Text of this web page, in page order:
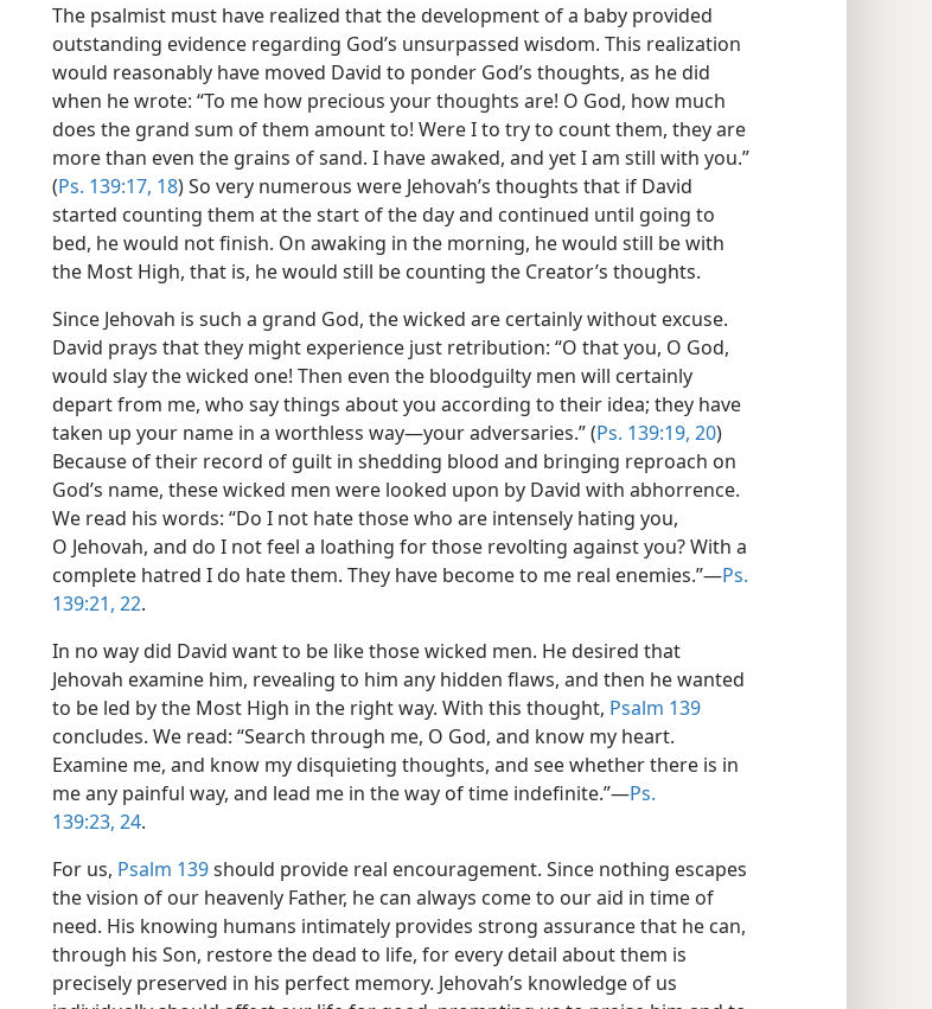
The psalmist must have realized that the development of a baby provided
outstanding evidence regarding God’s unsurpassed wisdom. This realization
would reasonably have moved David to ponder God’s thoughts, as he did
when he wrote: “To me how precious your thoughts are! O God, how much
does the grand sum of them amount to! Were I to try to count them, they are
more than even the grains of sand. I have awaked, and yet I am still with you.”
(Ps. 139:17, 18) So very numerous were Jehovah’s thoughts that if David
started counting them at the start of the day and continued until going to
bed, he would not finish. On awaking in the morning, he would still be with
the Most High, that is, he would still be counting the Creator’s thoughts.
Since Jehovah is such a grand God, the wicked are certainly without excuse.
David prays that they might experience just retribution: “O that you, O God,
would slay the wicked one! Then even the bloodguilty men will certainly
depart from me, who say things about you according to their idea; they have
taken up your name in a worthless way​—your adversaries.” (Ps. 139:19, 20)
Because of their record of guilt in shedding blood and bringing reproach on
God’s name, these wicked men were looked upon by David with abhorrence.
We read his words: “Do I not hate those who are intensely hating you,
O Jehovah, and do I not feel a loathing for those revolting against you? With a
complete hatred I do hate them. They have become to me real enemies.”​—Ps.
139:21, 22.
In no way did David want to be like those wicked men. He desired that
Jehovah examine him, revealing to him any hidden flaws, and then he wanted
to be led by the Most High in the right way. With this thought, Psalm 139
concludes. We read: “Search through me, O God, and know my heart.
Examine me, and know my disquieting thoughts, and see whether there is in
me any painful way, and lead me in the way of time indefinite.”​—Ps.
139:23, 24.
For us, Psalm 139should provide real encouragement. Since nothing escapes
the vision of our heavenly Father, he can always come to our aid in time of
need. His knowing humans intimately provides strong assurance that he can,
through his Son, restore the dead to life, for every detail about them is
precisely preserved in his perfect memory. Jehovah’s knowledge of us